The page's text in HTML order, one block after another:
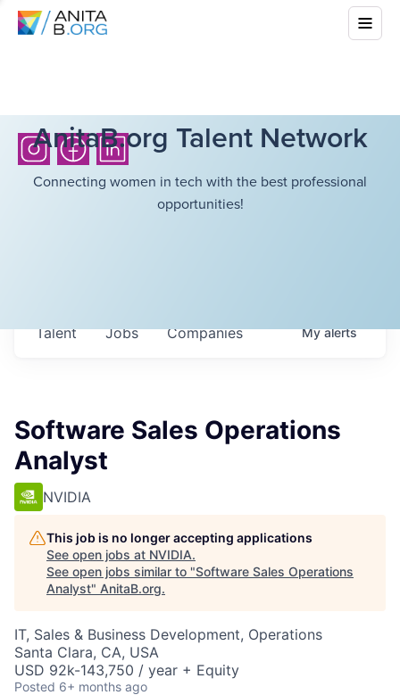
AnitaB.org Talent Network
Connecting women in tech with the best professional
opportunities!
Jobs Companies
Talent Myalerts
Software Sales Operations
Analyst
NVIDIA
This job is no longer accepting applications
See open jobs at NVIDIA.
See open jobs similar to "Software Sales Operations
Analyst" AnitaB.org.
IT, Sales & Business Development, Operations
Santa Clara, CA, USA
USD 92k-143,750 / year + Equity
Posted 6+ months ago